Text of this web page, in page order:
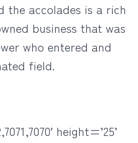
the accolades is a rich
business that was
who entered and
field.
height=’25’